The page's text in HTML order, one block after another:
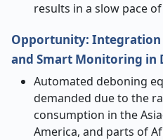
results in a slow pace
Opportunity: Integration
and Smart Monitoring in
Automated deboning
demanded due to the
consumption in the
America, and parts of